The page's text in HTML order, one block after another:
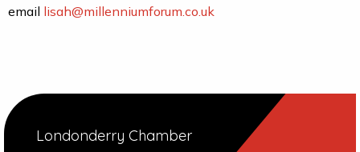
email lisah@millenniumforum.co.uk
Londonderry Chamber